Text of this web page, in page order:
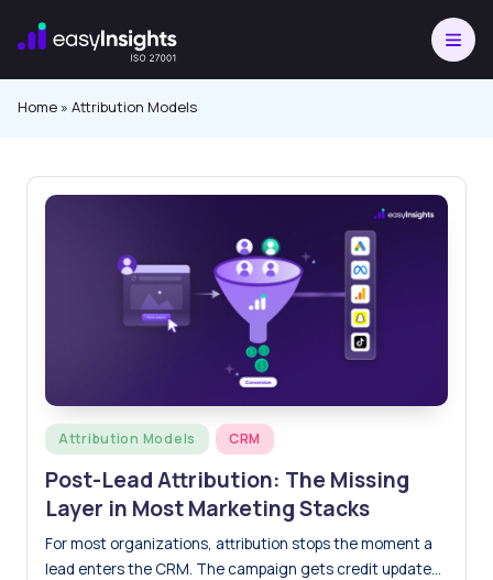
Skip
Home » Attribution Models
Posted
in
Attribution Models CRM
Post-Lead Attribution: The Missing
Layer in Most Marketing Stacks
For most organizations, attribution stops the moment a
lead enters the CRM. The campaign gets credit updates